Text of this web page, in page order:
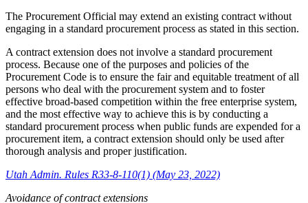
The Procurement Official may extend an existing contract without
engaging in a standard procurement process as stated in this section.
A contract extension does not involve a standard procurement
process. Because one of the purposes and policies of the
Procurement Code is to ensure the fair and equitable treatment of all
persons who deal with the procurement system and to foster
effective broad-based competition within the free enterprise system,
and the most effective way to achieve this is by conducting a
standard procurement process when public funds are expended for a
procurement item, a contract extension should only be used after
thorough analysis and proper justification.
Utah Admin. Rules R33-8-110(1) (May 23, 2022)
Avoidance of contract extensions